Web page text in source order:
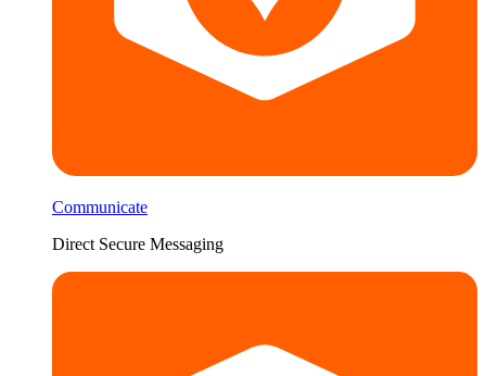
Communicate
Direct Secure Messaging